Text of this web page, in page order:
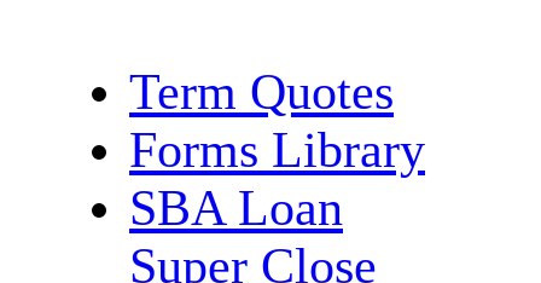
Term Quotes
Forms Library
SBA Loan
Super Close